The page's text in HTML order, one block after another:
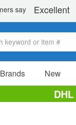
Brands New